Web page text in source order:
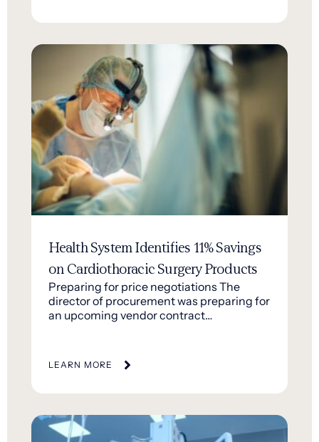
Health System Identifies 11% Savings
on Cardiothoracic Surgery Products
Preparing for price negotiations The
director of procurement was preparing for
an upcoming vendor contract…
LEARN MORE